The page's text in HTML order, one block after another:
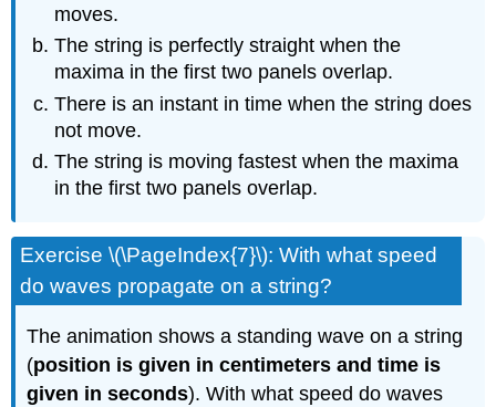
moves.
The string is perfectly straight when the
maxima in the first two panels overlap.
There is an instant in time when the string does
not move.
The string is moving fastest when the maxima
in the first two panels overlap.
Exercise \(\PageIndex{7}\): With what speed
do waves propagate on a string?
The animation shows a standing wave on a string
(position is given in centimeters and time is
given in seconds). With what speed do waves